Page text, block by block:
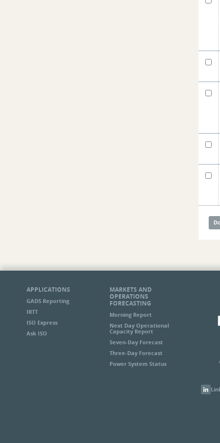
APPLICATIONS
GADS Reporting
IRTT
ISO Express
Ask ISO
MARKETS AND
OPERATIONS
FORECASTING
Morning Report
Next Day Operational
Capacity Report
Seven-Day Forecast
Three-Day Forecast
Power System Status